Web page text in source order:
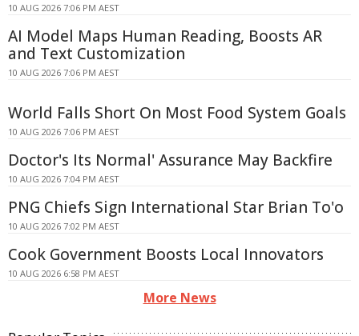
10 AUG 2026 7:06 PM AEST
AI Model Maps Human Reading, Boosts AR
and Text Customization
10 AUG 2026 7:06 PM AEST
World Falls Short On Most Food System Goals
10 AUG 2026 7:06 PM AEST
Doctor's Its Normal' Assurance May Backfire
10 AUG 2026 7:04 PM AEST
PNG Chiefs Sign International Star Brian To'o
10 AUG 2026 7:02 PM AEST
Cook Government Boosts Local Innovators
10 AUG 2026 6:58 PM AEST
More News